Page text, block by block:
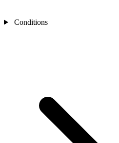
Conditions